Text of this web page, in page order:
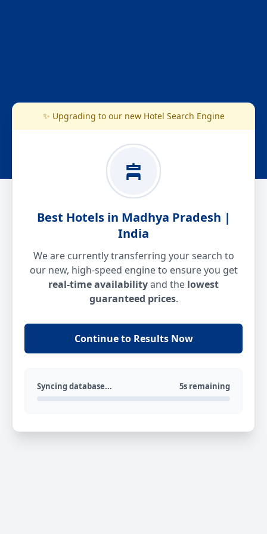
✨ Upgrading to our new Hotel Search Engine
Best Hotels in Madhya Pradesh |
India
We are currently transferring your search to
our new, high-speed engine to ensure you get
real-time availabilityand the lowest
guaranteed prices.
Continue to Results Now
Syncing database... 5s remaining